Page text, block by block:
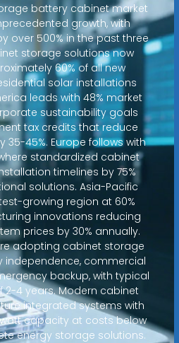
battery cabinet market
growth, with
over 500% in the past three
storage solutions now
60% of all new
solar installations
leads with 48% market
sustainability goals
tax credits that reduce
45%. Europe follows with
standardized cabinet
timelines by 75%
solutions. Asia-Pacific
growing region at 60%
innovations reducing
prices by 30% annually.
adopting cabinet storage
independence, commercial
backup, with typical
4 years. Modern cabinet
integrated systems with
capacity at costs below
energy storage solutions.